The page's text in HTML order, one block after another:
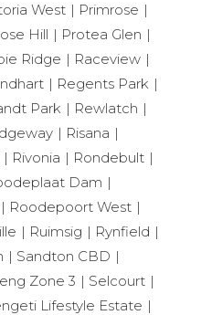
West
Primrose
Hill
Protea Glen
Ridge
Raceview
Regents Park
Park
Rewlatch
Risana
Rivonia
Rondebult
Dam
Roodepoort West
Ruimsig
Rynfield
Sandton CBD
Zone 3
Selcourt
Lifestyle Estate